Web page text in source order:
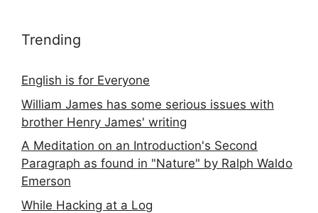
Trending
English is for Everyone
William James has some serious issues with
brother Henry James' writing
A Meditation on an Introduction's Second
Paragraph as found in "Nature" by Ralph Waldo
Emerson
While Hacking at a Log